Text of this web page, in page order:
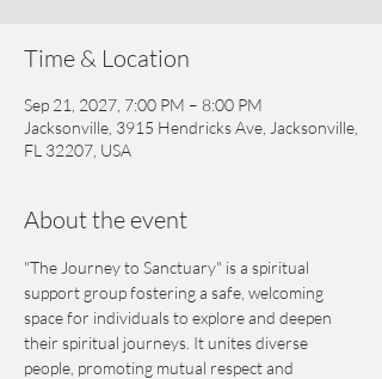
Time & Location
Sep 21, 2027, 7:00 PM – 8:00 PM
Jacksonville, 3915 Hendricks Ave, Jacksonville,
FL 32207, USA
About the event
"The Journey to Sanctuary" is a spiritual
support group fostering a safe, welcoming
space for individuals to explore and deepen
their spiritual journeys. It unites diverse
people, promoting mutual respect and